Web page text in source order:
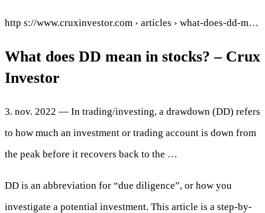
http s://www.cruxinvestor.com › articles › what-does-dd-m…
What does DD mean in stocks? – Crux
Investor
3. nov. 2022 — In trading/investing, a drawdown (DD) refers
to how much an investment or trading account is down from
the peak before it recovers back to the …
DD is an abbreviation for “due diligence”, or how you
investigate a potential investment. This article is a step-by-